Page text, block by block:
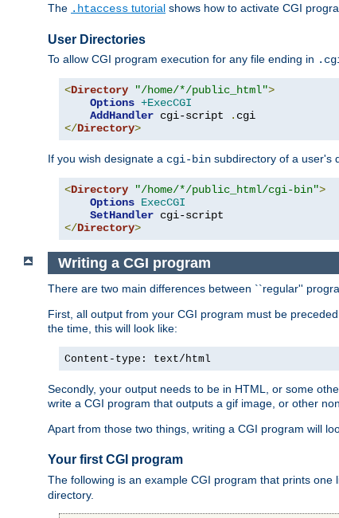
The .htaccess tutorial shows how to activate CGI
User Directories
To allow CGI program execution for any file ending in
<Directory "/home/*/public_html">
Options +ExecCGI
AddHandler cgi-script .
</Directory>
If you wish designate a cgi-bin subdirectory of a user's
<Directory "/home/*/public_html/cgi-bin">
Options ExecCGI
SetHandler
</Directory>
Writing a CGI program
There are two main differences between ``regular''
First, all output from your CGI program must be
the time, this will look like:
Content-type: text/html
Secondly, your output needs to be in HTML, or some
write a CGI program that outputs a gif image, or other
Apart from those two things, writing a CGI program will
Your first CGI program
The following is an example CGI program that prints
directory.